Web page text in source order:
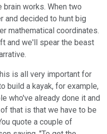
works. When two
and decided to hunt big
mathematical coordinates.
and we'll spear the beast
is all very important for
build a kayak, for example,
who've already done it and
that is that we have to be
quote a couple of